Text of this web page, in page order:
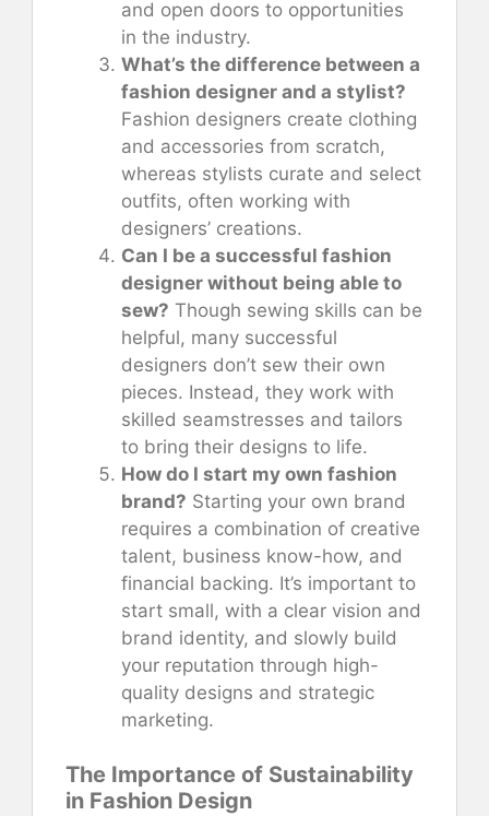
and open doors to opportunities
in the industry.
What’s the difference between a
fashion designer and a stylist?
Fashion designers create clothing
and accessories from scratch,
whereas stylists curate and select
outfits, often working with
designers’ creations.
Can I be a successful fashion
designer without being able to
sew? Though sewing skills can be
helpful, many successful
designers don’t sew their own
pieces. Instead, they work with
skilled seamstresses and tailors
to bring their designs to life.
How do I start my own fashion
brand? Starting your own brand
requires a combination of creative
talent, business know-how, and
financial backing. It’s important to
start small, with a clear vision and
brand identity, and slowly build
your reputation through high-
quality designs and strategic
marketing.
The Importance of Sustainability
in Fashion Design